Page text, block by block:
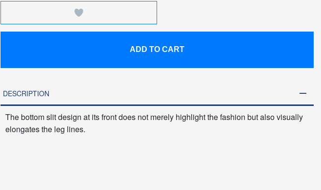
ADD TO CART
DESCRIPTION
The bottom slit design at its front does not merely highlight the fashion but also visually
elongates the leg lines.